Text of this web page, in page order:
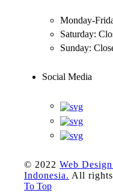
Monday-
Saturday:
Sunday:
Social Media
© 2022 Web
Indonesia. All rights
To Top